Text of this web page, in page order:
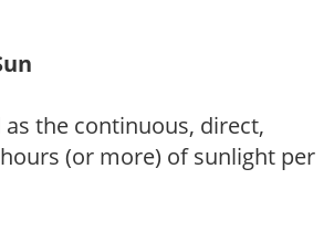
as the continuous, direct,
(or more) of sunlight per